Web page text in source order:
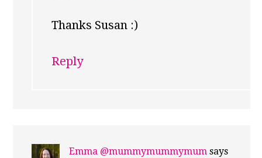
Thanks Susan :)
Reply
Emma @mummymummymum says